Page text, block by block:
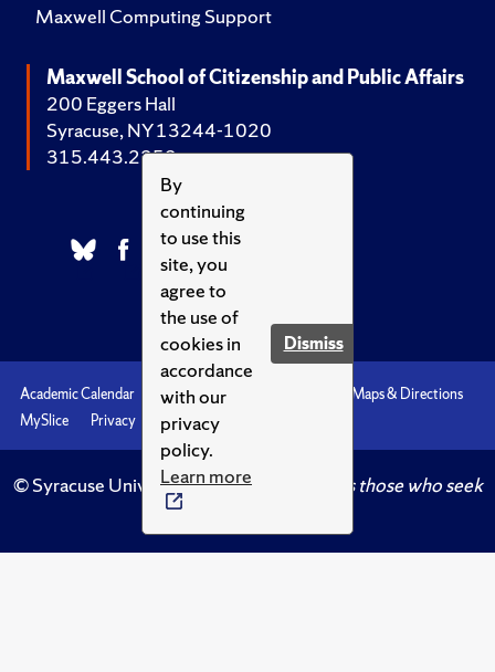
By
continuing
to use this
site, you
agree to
the use of
cookies in
accordance
with our
privacy
policy.
Learn more
Dismiss
Maxwell Computing Support
Maxwell School of Citizenship and Public Affairs
200 Eggers Hall
Syracuse, NY 13244-1020
315.443.2252
Academic Calendar Accessibility
Maps & Directions
MySlice
Privacy Syracuse U
© Syracuse University.Knowledge crowns those who seek